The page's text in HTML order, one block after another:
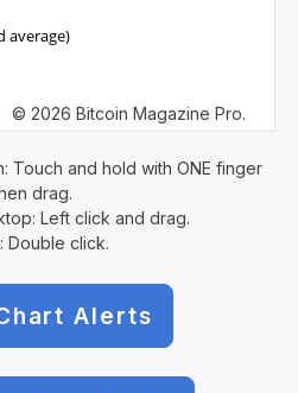
average)
© 2026 Bitcoin Magazine Pro.
Touch and hold with ONE finger
drag.
Left click and drag.
Double click.
Alerts